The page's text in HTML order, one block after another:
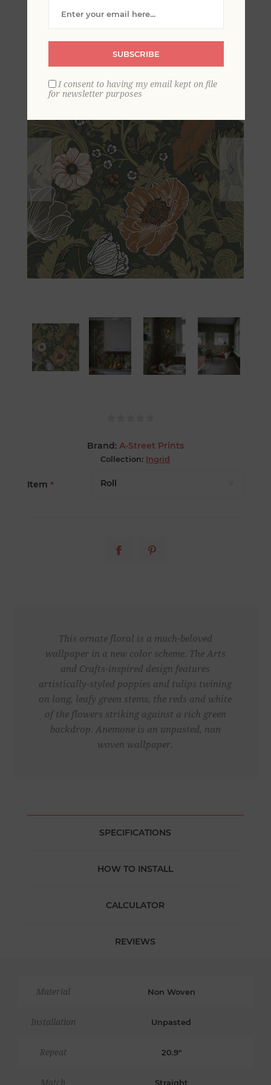
Wallpaper
Brand: A-Street Prints
Collection: Ingrid
Item *
This ornate floral is a much-beloved
wallpaper in a new color scheme. The Arts
and Crafts-inspired design features
artistically-styled poppies and tulips twining
on long, leafy green stems, the reds and white
of the flowers striking against a rich green
backdrop. Anemone is an unpasted, non
woven wallpaper.
SPECIFICATIONS
HOW TO INSTALL
CALCULATOR
REVIEWS
Material Non Woven
Installation Unpasted
Repeat 20.9"
Match Straight
SUBSCRIBE
I consent to having my email kept on file
for newsletter purposes